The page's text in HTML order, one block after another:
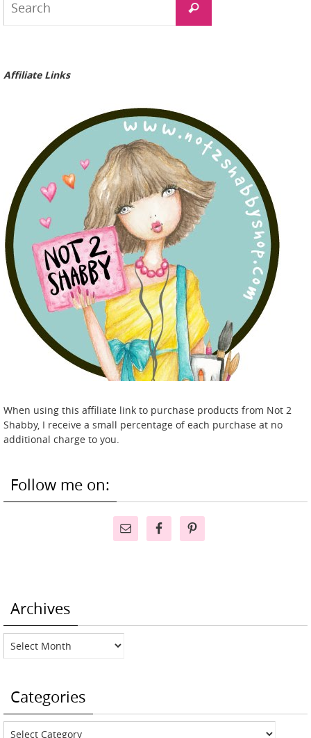
Search
Affiliate Links
When using this affiliate link to purchase products from Not 2
Shabby, I receive a small percentage of each purchase at no
additional charge to you.
Follow me on:
Archives
Archives
Categories
Categories